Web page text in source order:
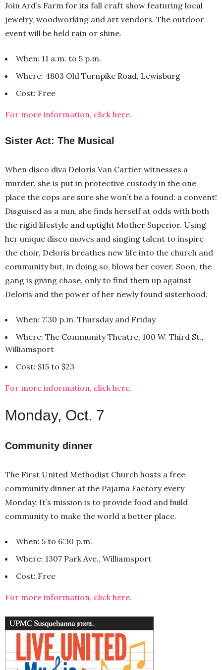
Join Ard’s Farm for its fall craft show featuring local
jewelry, woodworking and art vendors. The outdoor
event will be held rain or shine.
When: 11 a.m. to 5 p.m.
Where: 4803 Old Turnpike Road, Lewisburg
Cost: Free
For more information, click here.
Sister Act: The Musical
When disco diva Deloris Van Cartier witnesses a
murder, she is put in protective custody in the one
place the cops are sure she won’t be a found: a convent!
Disguised as a nun, she finds herself at odds with both
the rigid lifestyle and uptight Mother Superior. Using
her unique disco moves and singing talent to inspire
the choir, Deloris breathes new life into the church and
community but, in doing so, blows her cover. Soon, the
gang is giving chase, only to find them up against
Deloris and the power of her newly found sisterhood.
When: 7:30 p.m. Thursday and Friday
Where: The Community Theatre, 100 W. Third St.,
Williamsport
Cost: $15 to $23
For more information, click here.
Monday, Oct. 7
Community dinner
The First United Methodist Church hosts a free
community dinner at the Pajama Factory every
Monday. It’s mission is to provide food and build
community to make the world a better place.
When: 5 to 6:30 p.m.
Where: 1307 Park Ave., Williamsport
Cost: Free
For more information, click here.